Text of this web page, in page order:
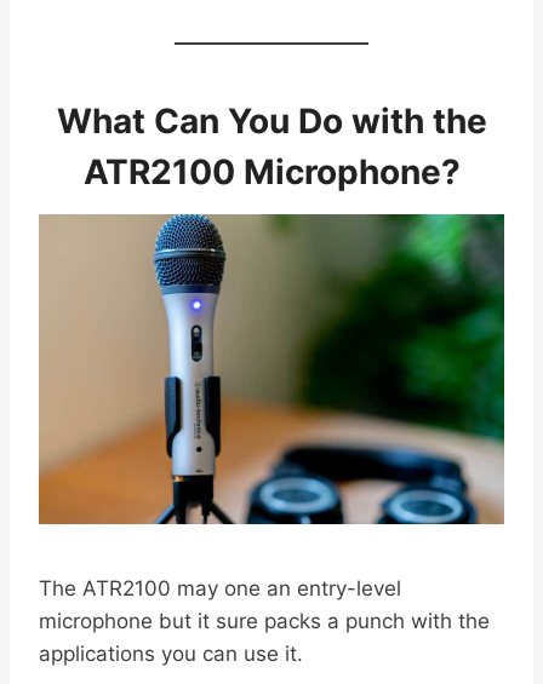
What Can You Do with the
ATR2100 Microphone?
The ATR2100 may one an entry-level
microphone but it sure packs a punch with the
applications you can use it.